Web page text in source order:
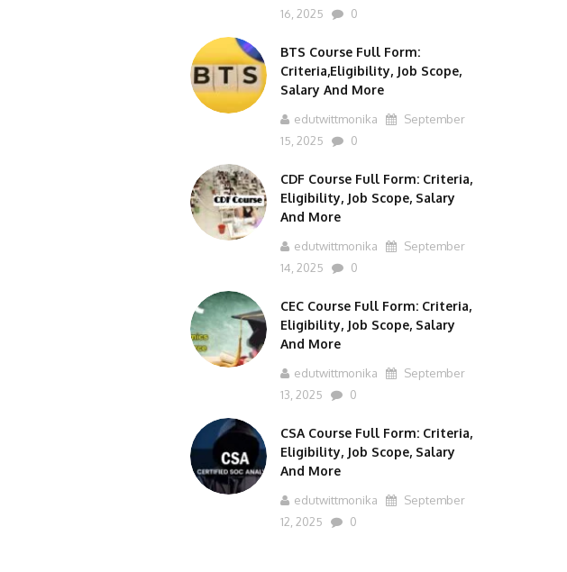
16, 2025
0
BTS Course Full Form:
Criteria,Eligibility, Job Scope,
Salary And More
edutwittmonika
September
15, 2025
0
CDF Course Full Form: Criteria,
Eligibility, Job Scope, Salary
And More
edutwittmonika
September
14, 2025
0
CEC Course Full Form: Criteria,
Eligibility, Job Scope, Salary
And More
edutwittmonika
September
13, 2025
0
CSA Course Full Form: Criteria,
Eligibility, Job Scope, Salary
And More
edutwittmonika
September
12, 2025
0